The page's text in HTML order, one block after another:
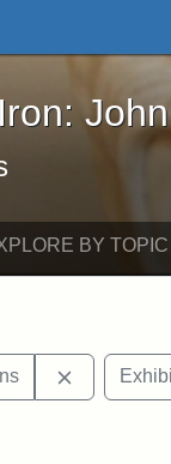
John Brown
BY TOPIC
Remove